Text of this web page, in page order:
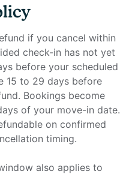
if you cancel within
check-in has not yet
before your scheduled
15 to 29 days before
Bookings become
of your move-in date.
on confirmed
timing.
also applies to